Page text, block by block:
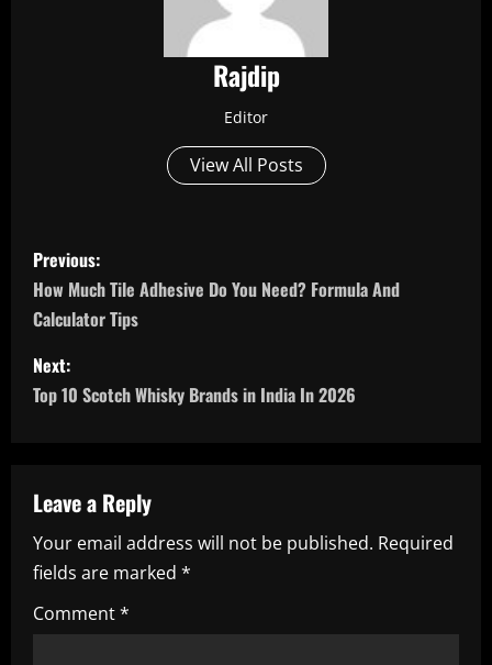
Rajdip
Editor
View All Posts
P
o
s
t
a
v
i
g
Previous:
How Much Tile Adhesive Do You Need? Formula And
Calculator Tips
Next:
Top 10 Scotch Whisky Brands in India In 2026
Leave a Reply
Your email address will not be published. Required
fields are marked *
Comment*